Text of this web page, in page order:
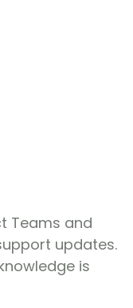
Teams and
updates.
is